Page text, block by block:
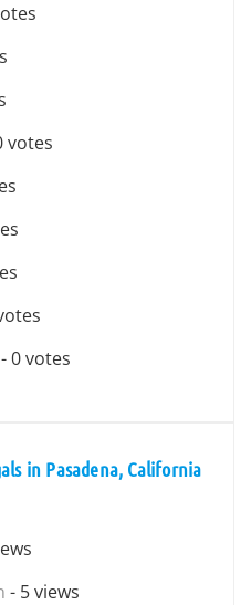
votes
- 0 votes
in Pasadena, California
- 5 views